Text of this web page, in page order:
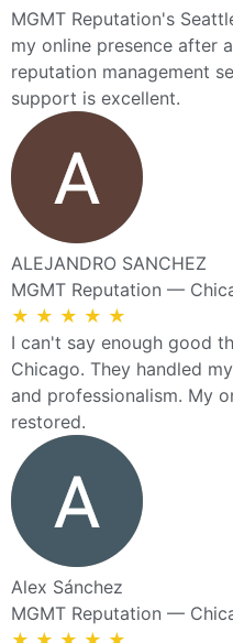
MGMT Reputation's
my online presence after
reputation management
support is excellent.
ALEJANDRO SANCHEZ
MGMT Reputation —
★ ★ ★ ★ ★
I can't say enough good
Chicago. They handled
and professionalism. My
restored.
Alex Sánchez
MGMT Reputation —